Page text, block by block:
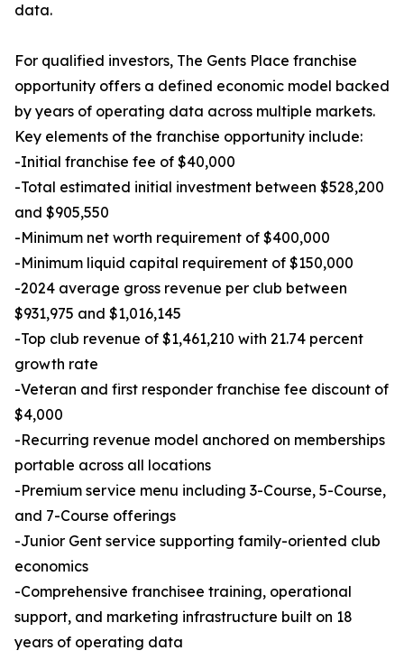
data.
For qualified investors, The Gents Place franchise
opportunity offers a defined economic model backed
by years of operating data across multiple markets.
Key elements of the franchise opportunity include:
-Initial franchise fee of $40,000
-Total estimated initial investment between $528,200
and $905,550
-Minimum net worth requirement of $400,000
-Minimum liquid capital requirement of $150,000
-2024 average gross revenue per club between
$931,975 and $1,016,145
-Top club revenue of $1,461,210 with 21.74 percent
growth rate
-Veteran and first responder franchise fee discount of
$4,000
-Recurring revenue model anchored on memberships
portable across all locations
-Premium service menu including 3-Course, 5-Course,
and 7-Course offerings
-Junior Gent service supporting family-oriented club
economics
-Comprehensive franchisee training, operational
support, and marketing infrastructure built on 18
years of operating data